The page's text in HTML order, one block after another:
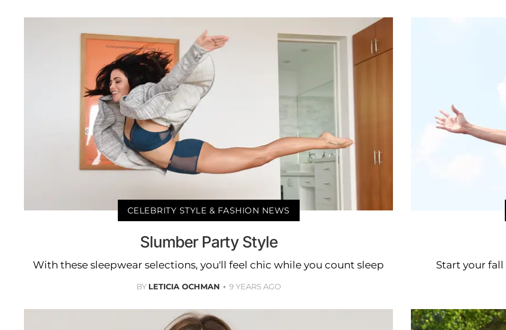
CELEBRITY STYLE & FASHION NEWS
Slumber Party Style
With these sleepwear selections, you'll feel chic while you count sleep
BY LETICIA OCHMAN 9 YEARS AGO
Start your